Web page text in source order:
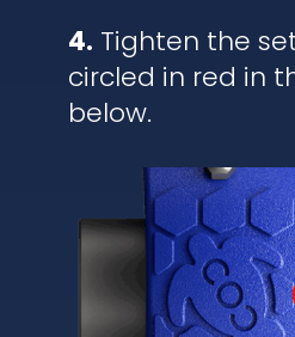
4. Tighten the
circled in red in
below.